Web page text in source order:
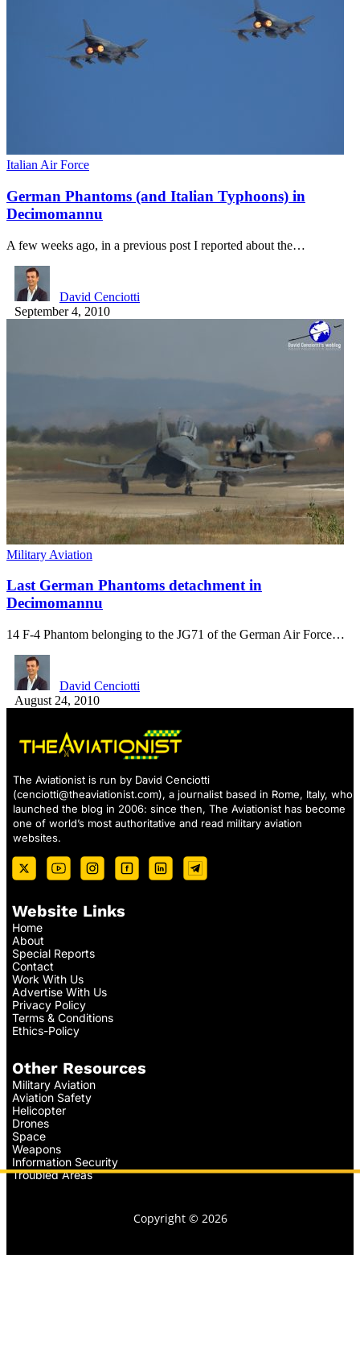
Italian Air Force
German Phantoms (and Italian Typhoons) in
Decimomannu
A few weeks ago, in a previous post I reported about the…
David Cenciotti
September 4, 2010
Military Aviation
Last German Phantoms detachment in
Decimomannu
14 F-4 Phantom belonging to the JG71 of the German Air Force…
David Cenciotti
August 24, 2010
The Aviationist is run by David Cenciotti
(cenciotti@theaviationist.com), a journalist based in Rome, Italy, who
launched the blog in 2006: since then, The Aviationist has become
one of world’s most authoritative and read military aviation
websites.
Website Links
Home
About
Special Reports
Contact
Work With Us
Advertise With Us
Privacy Policy
Terms & Conditions
Ethics-Policy
Other Resources
Military Aviation
Aviation Safety
Helicopter
Drones
Space
Weapons
Information Security
Troubled Areas
Copyright © 2026